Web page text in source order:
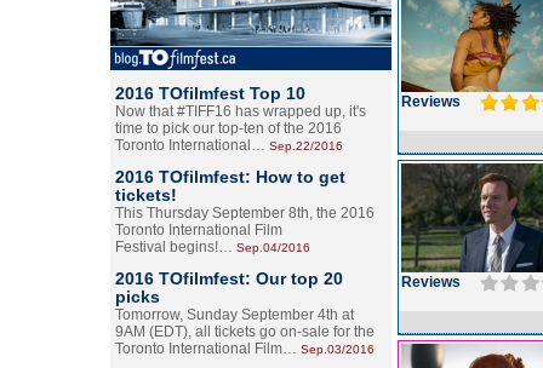
2016 TOfilmfest Top 10
Now that #TIFF16 has wrapped up, it's
time to pick our top-ten of the 2016
Toronto International… Sep.22/2016
2016 TOfilmfest: How to get
tickets!
This Thursday September 8th, the 2016
Toronto International Film
Festival begins!… Sep.04/2016
2016 TOfilmfest: Our top 20
picks
Tomorrow, Sunday September 4th at
9AM (EDT), all tickets go on-sale for the
Toronto International Film… Sep.03/2016
Reviews
Reviews